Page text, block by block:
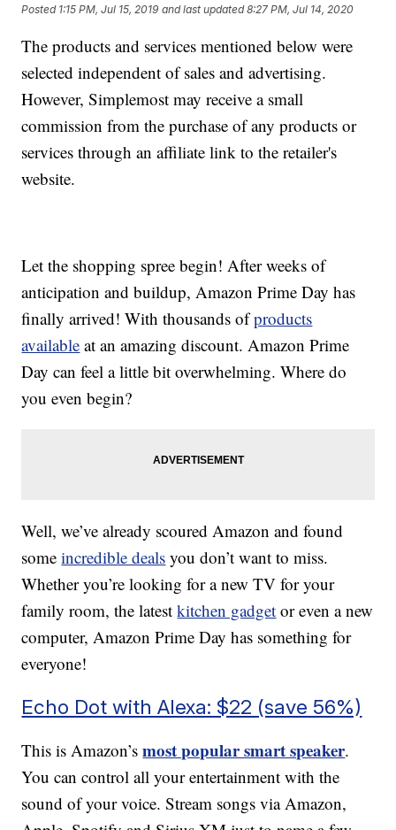
Posted 1:15 PM, Jul 15, 2019 and last updated 8:27 PM, Jul 14, 2020
The products and services mentioned below were
selected independent of sales and advertising.
However, Simplemost may receive a small
commission from the purchase of any products or
services through an affiliate link to the retailer's
website.
Let the shopping spree begin! After weeks of
anticipation and buildup, Amazon Prime Day has
finally arrived! With thousands ofproducts
available at an amazing discount. Amazon Prime
Day can feel a little bit overwhelming. Where do
you even begin?
Well, we’ve already scoured Amazon and found
someincredible deals you don’t want to miss.
Whether you’re looking for a new TV for your
family room, the latestkitchen gadget or even a new
computer, Amazon Prime Day has something for
everyone!
Echo Dot with Alexa: $22 (save 56%)
This is Amazon’smost popular smart speaker.
You can control all your entertainment with the
sound of your voice. Stream songs via Amazon,